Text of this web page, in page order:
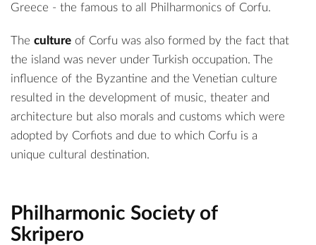
Greece - the famous to all Philharmonics of Corfu.
The culture of Corfu was also formed by the fact that
the island was never under Turkish occupation. The
influence of the Byzantine and the Venetian culture
resulted in the development of music, theater and
architecture but also morals and customs which were
adopted by Corfiots and due to which Corfu is a
unique cultural destination.
Philharmonic Society of
Skripero